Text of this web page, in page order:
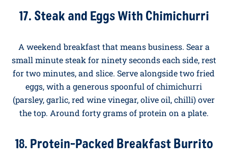
pepper. Stir through two big handfuls of wilted
chopped spring onion. Pour into a greased pie dish
and bake at 180°C for twenty-five to thirty minutes
until set and golden. Slices keep in the fridge for three
days and reheat beautifully.
17. Steak and Eggs With Chimichurri
A weekend breakfast that means business. Sear a